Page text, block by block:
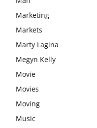
Marketing
Markets
Marty Lagina
Megyn Kelly
Movie
Movies
Moving
Music